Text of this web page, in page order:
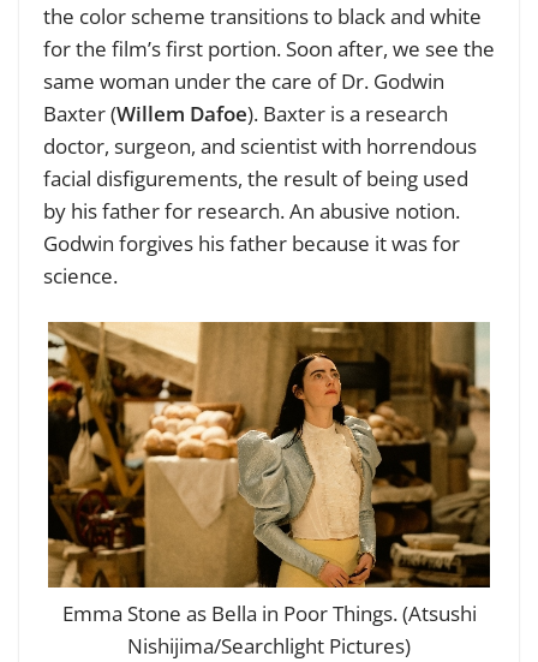
the color scheme transitions to black and white
for the film’s first portion. Soon after, we see the
same woman under the care of Dr. Godwin
Baxter (Willem Dafoe). Baxter is a research
doctor, surgeon, and scientist with horrendous
facial disfigurements, the result of being used
by his father for research. An abusive notion.
Godwin forgives his father because it was for
science.
Emma Stone as Bella in Poor Things. (Atsushi
Nishijima/Searchlight Pictures)